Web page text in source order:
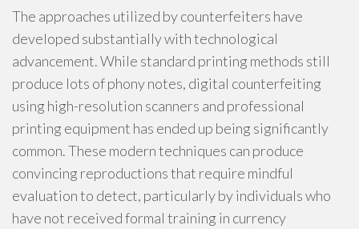
The approaches utilized by counterfeiters have
developed substantially with technological
advancement. While standard printing methods still
produce lots of phony notes, digital counterfeiting
using high-resolution scanners and professional
printing equipment has ended up being significantly
common. These modern techniques can produce
convincing reproductions that require mindful
evaluation to detect, particularly by individuals who
have not received formal training in currency